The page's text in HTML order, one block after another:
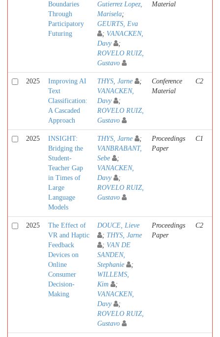
Boundaries
Through
Participatory
Futuring
Gutierrez Lopez,
Marisela;
GEURTS, Eva
; VANACKEN,
Davy
;
ROVELO RUIZ,
Gustavo
Material
2025
Improving AI
Text
Classification:
A Cascaded
Approach
THYS, Jarne
;
VANACKEN,
Davy
;
ROVELO RUIZ,
Gustavo
Conference
Material
C2
2025
INSIGHT:
Bridging the
Student-
Teacher Gap
in Times of
Large
Language
Models
THYS, Jarne
;
VANBRABANT,
Sebe
;
VANACKEN,
Davy
;
ROVELO RUIZ,
Gustavo
Proceedings
Paper
C1
2025
The Effect of
VR and Haptic
Feedback
Devices on
Online
Consumer
Decision-
Making
DOUCE, Lieve
; THYS, Jarne
; VAN DE
SANDEN,
Stephanie
;
WILLEMS,
Kim
;
VANACKEN,
Davy
;
ROVELO RUIZ,
Gustavo
Proceedings
Paper
C2